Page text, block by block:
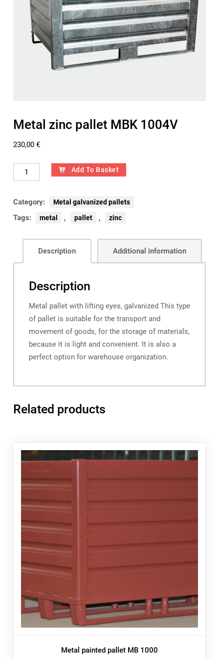
Metal zinc pallet MBK 1004V
230,00 €
Add To Basket
Category: Metal galvanized pallets
Tags: metal , pallet , zinc
Description Additional information
Description
Metal pallet with lifting eyes, galvanized This type
of pallet is suitable for the transport and
movement of goods, for the storage of materials,
because it is light and convenient. It is also a
perfect option for warehouse organization.
Related products
Metal painted pallet MB 1000